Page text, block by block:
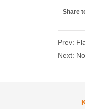
Share
Prev:
Next: